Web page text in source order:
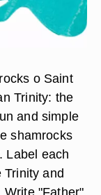
o Saint
Trinity: the
and simple
shamrocks
Label each
Trinity and
"Father"